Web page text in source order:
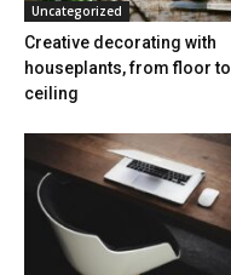
Uncategorized
Creative decorating with
houseplants, from floor to
ceiling